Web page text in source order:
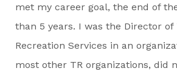
met my career goal, the end of
than 5 years. I was the Director
Recreation Services in an
most other TR organizations, did